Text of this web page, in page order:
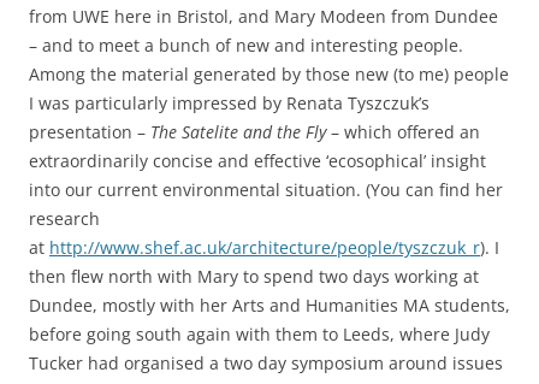
from UWE here in Bristol, and Mary Modeen from Dundee
– and to meet a bunch of new and interesting people.
Among the material generated by those new (to me) people
I was particularly impressed by Renata Tyszczuk’s
presentation – The Satelite and the Fly– which offered an
extraordinarily concise and effective ‘ecosophical’ insight
into our current environmental situation. (You can find her
research
at http://www.shef.ac.uk/architecture/people/tyszczuk_r). I
then flew north with Mary to spend two days working at
Dundee, mostly with her Arts and Humanities MA students,
before going south again with them to Leeds, where Judy
Tucker had organised a two day symposium around issues